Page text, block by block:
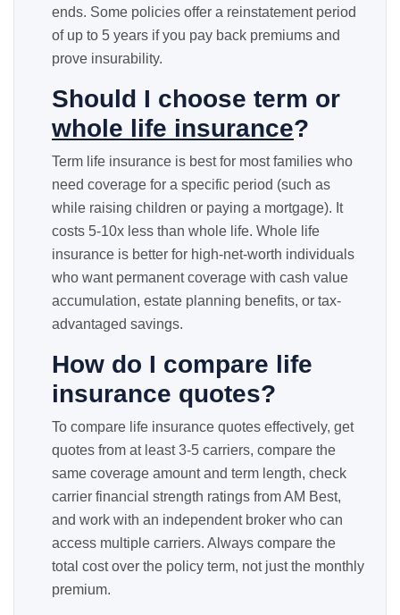
ends. Some policies offer a reinstatement period
of up to 5 years if you pay back premiums and
prove insurability.
Should I choose term or
whole life insurance?
Term life insurance is best for most families who
need coverage for a specific period (such as
while raising children or paying a mortgage). It
costs 5-10x less than whole life. Whole life
insurance is better for high-net-worth individuals
who want permanent coverage with cash value
accumulation, estate planning benefits, or tax-
advantaged savings.
How do I compare life
insurance quotes?
To compare life insurance quotes effectively, get
quotes from at least 3-5 carriers, compare the
same coverage amount and term length, check
carrier financial strength ratings from AM Best,
and work with an independent broker who can
access multiple carriers. Always compare the
total cost over the policy term, not just the monthly
premium.